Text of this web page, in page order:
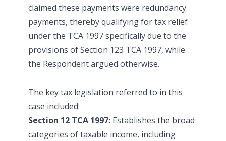
claimed these payments were redundancy
payments, thereby qualifying for tax relief
under the TCA 1997 specifically due to the
provisions of Section 123 TCA 1997, while
the Respondent argued otherwise.
The key tax legislation referred to in this
case included:
Section 12 TCA 1997: Establishes the broad
categories of taxable income, including